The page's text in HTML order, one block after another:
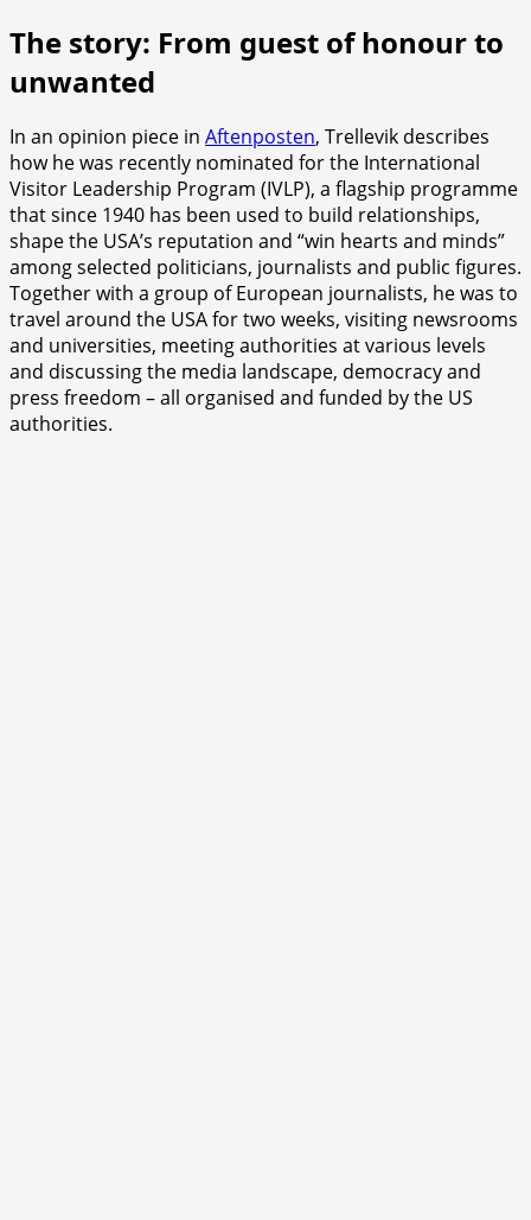
The story: From guest of honour to
unwanted
In an opinion piece in Aftenposten, Trellevik describes
how he was recently nominated for the International
Visitor Leadership Program (IVLP), a flagship programme
that since 1940 has been used to build relationships,
shape the USA’s reputation and “win hearts and minds”
among selected politicians, journalists and public figures.
Together with a group of European journalists, he was to
travel around the USA for two weeks, visiting newsrooms
and universities, meeting authorities at various levels
and discussing the media landscape, democracy and
press freedom – all organised and funded by the US
authorities.